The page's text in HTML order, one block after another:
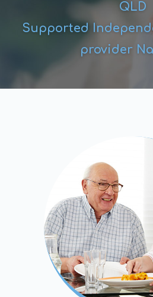
QLD
Supported
provider